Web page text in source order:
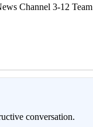
Channel 3-12 Team
conversation.